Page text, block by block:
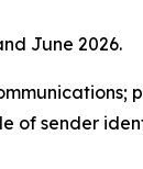
June 2026.
of sender